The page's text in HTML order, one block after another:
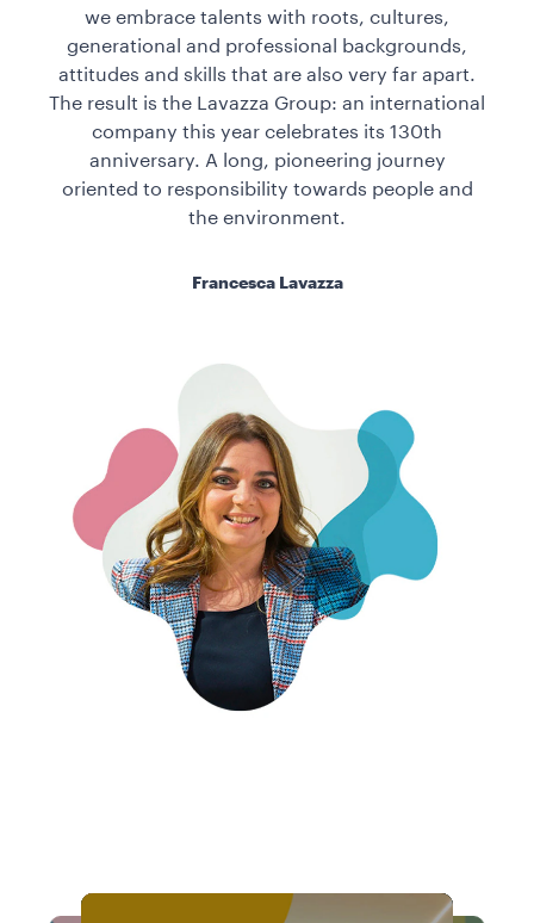
we embrace talents with roots, cultures,
generational and professional backgrounds,
attitudes and skills that are also very far apart.
The result is the Lavazza Group: an international
company this year celebrates its 130th
anniversary. A long, pioneering journey
oriented to responsibility towards people and
the environment.
Francesca Lavazza